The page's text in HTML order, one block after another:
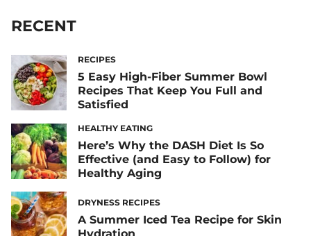
RECENT
RECIPES
5 Easy High-Fiber Summer Bowl
Recipes That Keep You Full and
Satisfied
HEALTHY EATING
Here’s Why the DASH Diet Is So
Effective (and Easy to Follow) for
Healthy Aging
DRYNESS RECIPES
A Summer Iced Tea Recipe for Skin